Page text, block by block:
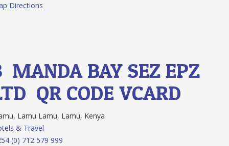
Directions
MANDA BAY SEZ EPZ
QR CODEVCARD
Lamu Lamu, Lamu, Kenya
& Travel
(0) 712 579 999